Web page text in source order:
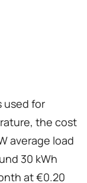
used for
the cost
average load
30 kWh
at €0.20